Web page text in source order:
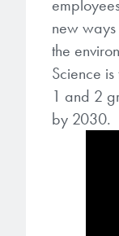
new
the
Science
1 and 2
by 2030.